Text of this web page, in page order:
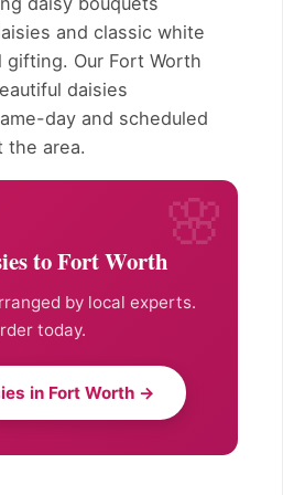
and classic white
Our Fort Worth
daisies
day and scheduled
the area.
to Fort Worth
by local experts.
today.
in Fort Worth →